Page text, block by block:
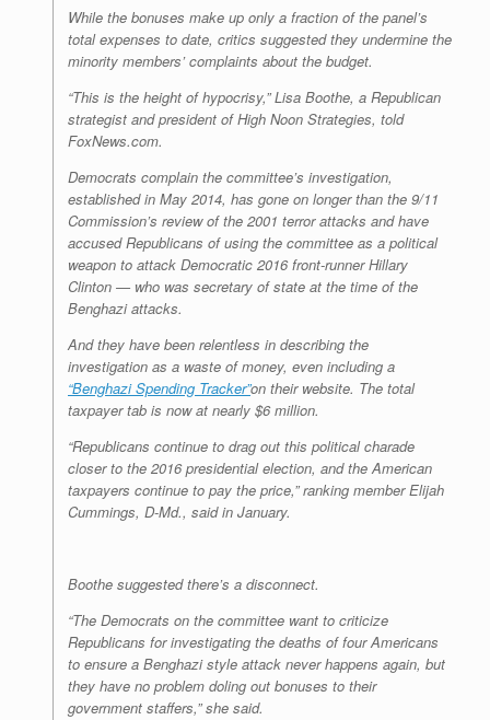
While the bonuses make up only a fraction of the panel’s
total expenses to date, critics suggested they undermine the
minority members’ complaints about the budget.
“This is the height of hypocrisy,” Lisa Boothe, a Republican
strategist and president of High Noon Strategies, told
FoxNews.com.
Democrats complain the committee’s investigation,
established in May 2014, has gone on longer than the 9/11
Commission’s review of the 2001 terror attacks and have
accused Republicans of using the committee as a political
weapon to attack Democratic 2016 front-runner Hillary
Clinton — who was secretary of state at the time of the
Benghazi attacks.
And they have been relentless in describing the
investigation as a waste of money, even including a
“Benghazi Spending Tracker”on their website. The total
taxpayer tab is now at nearly $6 million.
“Republicans continue to drag out this political charade
closer to the 2016 presidential election, and the American
taxpayers continue to pay the price,” ranking member Elijah
Cummings, D-Md., said in January.
Boothe suggested there’s a disconnect.
“The Democrats on the committee want to criticize
Republicans for investigating the deaths of four Americans
to ensure a Benghazi style attack never happens again, but
they have no problem doling out bonuses to their
government staffers,” she said.